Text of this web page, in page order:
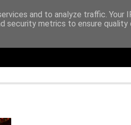
and to analyze traffic. Your
security metrics to ensure